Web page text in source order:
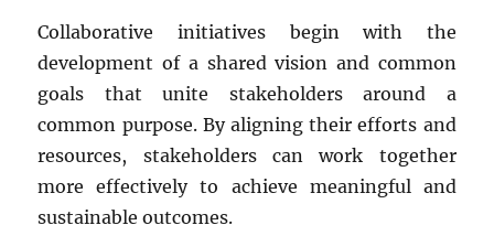
Collaborative initiatives begin with the
development of a shared vision and common
goals that unite stakeholders around a
common purpose. By aligning their efforts and
resources, stakeholders can work together
more effectively to achieve meaningful and
sustainable outcomes.